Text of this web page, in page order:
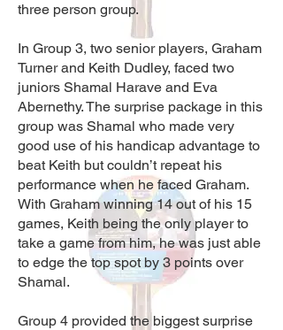
three person group.
In Group 3, two senior players, Graham
Turner and Keith Dudley, faced two
juniors Shamal Harave and Eva
Abernethy. The surprise package in this
group was Shamal who made very
good use of his handicap advantage to
beat Keith but couldn’t repeat his
performance when he faced Graham.
With Graham winning 14 out of his 15
games, Keith being the only player to
take a game from him, he was just able
to edge the top spot by 3 points over
Shamal.
Group 4 provided the biggest surprise